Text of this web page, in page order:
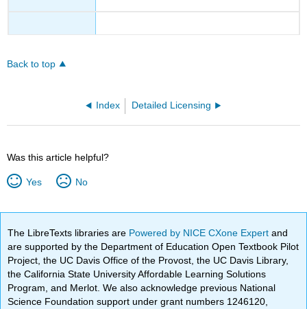
Back to top
Index Detailed Licensing
Was this article helpful?
Yes No
The LibreTexts libraries are Powered by NICE CXone Expertand
are supported by the Department of Education Open Textbook Pilot
Project, the UC Davis Office of the Provost, the UC Davis Library,
the California State University Affordable Learning Solutions
Program, and Merlot. We also acknowledge previous National
Science Foundation support under grant numbers 1246120,